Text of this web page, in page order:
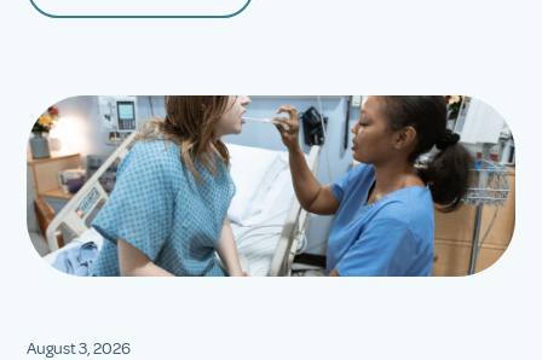
August 3, 2026